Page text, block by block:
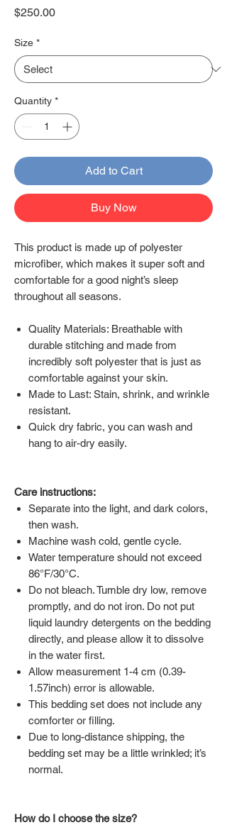
$250.00Price
Size *
Quantity *
Add to Cart
Buy Now
This product is made up of polyester
microfiber, which makes it super soft and
comfortable for a good night’s sleep
throughout all seasons.
Quality Materials: Breathable with
durable stitching and made from
incredibly soft polyester that is just as
comfortable against your skin.
Made to Last: Stain, shrink, and wrinkle
resistant.
Quick dry fabric, you can wash and
hang to air-dry easily.
Care instructions:
Separate into the light, and dark colors,
then wash.
Machine wash cold, gentle cycle.
Water temperature should not exceed
86°F/30°C.
Do not bleach. Tumble dry low, remove
promptly, and do not iron. Do not put
liquid laundry detergents on the bedding
directly, and please allow it to dissolve
in the water first.
Allow measurement 1-4 cm (0.39-
1.57inch) error is allowable.
This bedding set does not include any
comforter or filling.
Due to long-distance shipping, the
bedding set may be a little wrinkled; it’s
normal.
How do I choose the size?